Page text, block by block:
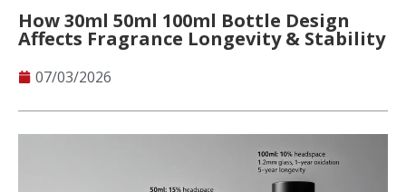
How 30ml 50ml 100ml Bottle Design
Affects Fragrance Longevity & Stability
07/03/2026